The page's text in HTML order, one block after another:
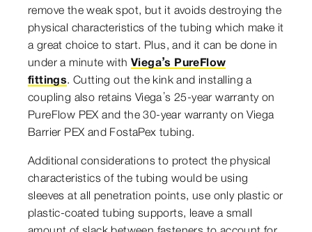
remove the weak spot, but it avoids destroying the
physical characteristics of the tubing which make it
a great choice to start. Plus, and it can be done in
under a minute with Viega’s PureFlow
fittings. Cutting out the kink and installing a
coupling also retains Viega’s 25-year warranty on
PureFlow PEX and the 30-year warranty on Viega
Barrier PEX and FostaPex tubing.
Additional considerations to protect the physical
characteristics of the tubing would be using
sleeves at all penetration points, use only plastic or
plastic-coated tubing supports, leave a small